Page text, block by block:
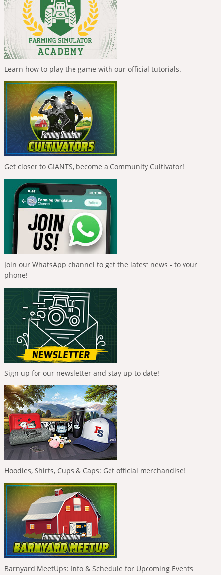
Learn how to play the game with our official tutorials.
Get closer to GIANTS, become a Community Cultivator!
Join our WhatsApp channel to get the latest news - to your
phone!
Sign up for our newsletter and stay up to date!
Hoodies, Shirts, Cups & Caps: Get official merchandise!
Barnyard MeetUps: Info & Schedule for Upcoming Events